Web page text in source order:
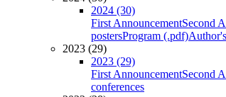
2024 (30)
First AnnouncementSecond
postersProgram (.pdf)
2023 (29)
2023 (29)
First AnnouncementSecond
conferences